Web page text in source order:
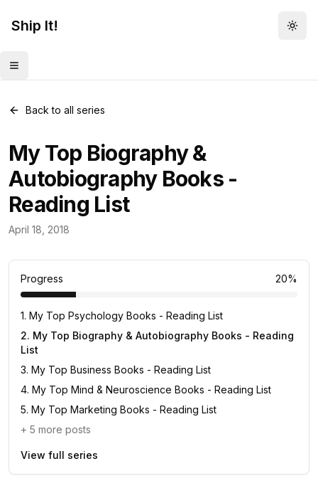
Ship It!
Toggle menu
Back to all series
My Top Biography &
Autobiography Books -
Reading List
April 18, 2018
Reading Lists
Progress 20%
1. My Top Psychology Books - Reading List
2. My Top Biography & Autobiography Books - Reading
List
3. My Top Business Books - Reading List
4. My Top Mind & Neuroscience Books - Reading List
5. My Top Marketing Books - Reading List
+ 5 more posts
View full series